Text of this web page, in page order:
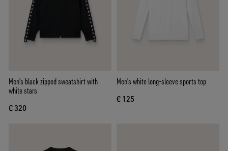
Men's black zipped sweatshirt with
white stars
€ 320
Men's white long-sleeve sports top
€ 125